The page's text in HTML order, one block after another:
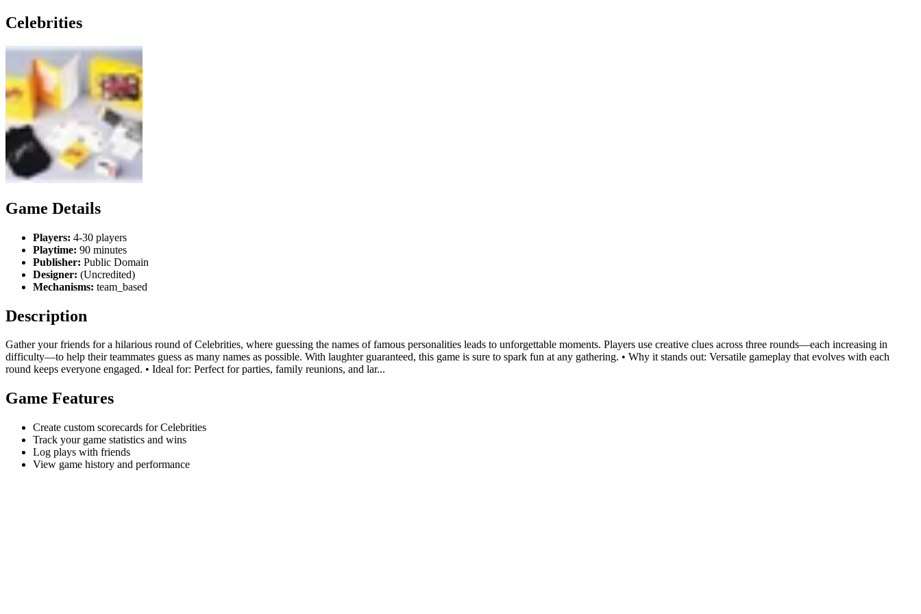
Celebrities
Game Details
Players: 4-30 players
Playtime: 90 minutes
Publisher: Public Domain
Designer: (Uncredited)
Mechanisms: team_based
Description
Gather your friends for a hilarious round of Celebrities, where guessing the names of famous personalities leads to unforgettable moments. Players use creative clues across three rounds—each increasing in
difficulty—to help their teammates guess as many names as possible. With laughter guaranteed, this game is sure to spark fun at any gathering. • Why it stands out: Versatile gameplay that evolves with each
round keeps everyone engaged. • Ideal for: Perfect for parties, family reunions, and lar...
Game Features
Create custom scorecards for Celebrities
Track your game statistics and wins
Log plays with friends
View game history and performance